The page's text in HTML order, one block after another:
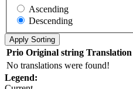
Ascending
Descending
Prio Original string Translation
No translations were found!
Legend: